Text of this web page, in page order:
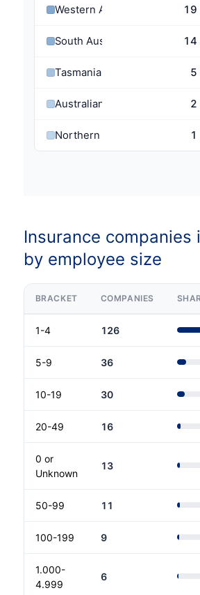
Western Australia 19
South Australia 14
Tasmania 5
Australian Capital Territory 2
Northern Territory 1
Insurance companies
by employee size
BRACKET COMPANIES
1-4 126
5-9 36
10-19 30
20-49 16
0 or
Unknown
13
50-99 11
100-199 9
1.000-
4.999
6